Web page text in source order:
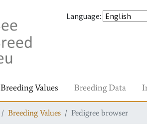
Language:
Breeding Values Breeding Data
Breeding Values Pedigree browser